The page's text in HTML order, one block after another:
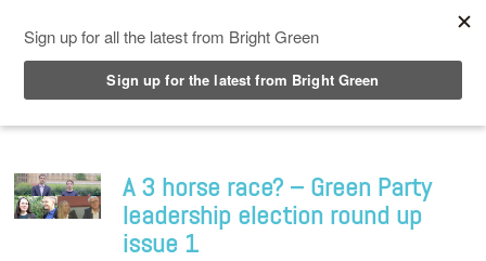
A 3 horse race? – Green Party
leadership election round up
issue 1